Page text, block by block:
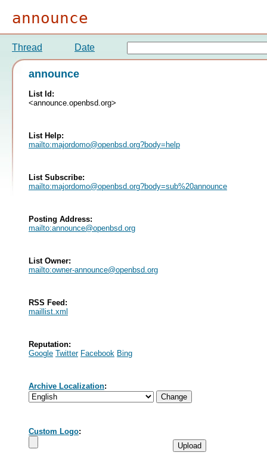
announce
Thread Date
announce
List Id:
<announce.openbsd.org>
List Help:
mailto:majordomo@openbsd.org?body=help
List Subscribe:
mailto:majordomo@openbsd.org?body=sub%20announce
Posting Address:
mailto:announce@openbsd.org
List Owner:
mailto:owner-announce@openbsd.org
RSS Feed:
maillist.xml
Reputation:
Google Twitter Facebook Bing
Archive Localization:
Custom Logo: